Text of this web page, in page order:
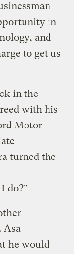
—
in
and
to get us
in the
with his
Motor
turned the
do?”
Asa
he would